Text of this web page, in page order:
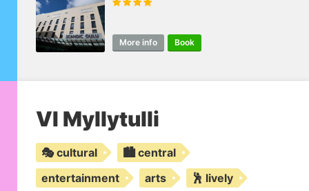
More info Book
VI Myllytulli
🎭 cultural
🏙️ central
entertainment
arts 🕺 lively